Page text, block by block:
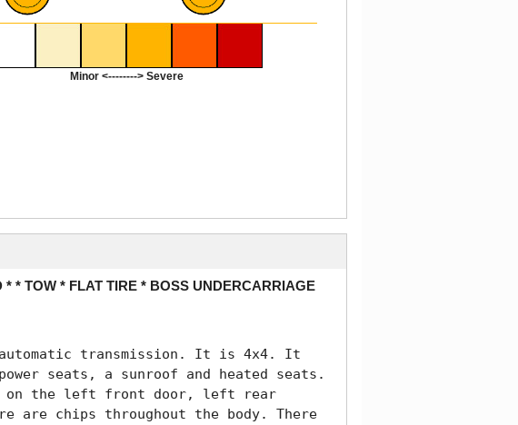
Minor <--------> Severe
* TOW * FLAT TIRE * BOSS UNDERCARRIAGE
transmission. It is 4x4. It
seats, a sunroof and heated seats.
on the left front door, left rear
chips throughout the body. There